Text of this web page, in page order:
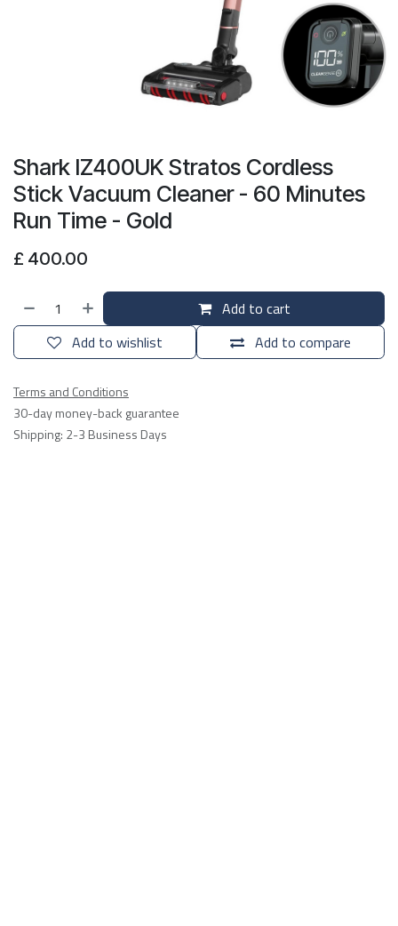
Shark IZ400UK Stratos Cordless
Stick Vacuum Cleaner - 60 Minutes
Run Time - Gold
£ 400.00
Add to cart
Add to compare
Add to wishlist
Terms and Conditions
30-day money-back guarantee
Shipping: 2-3 Business Days